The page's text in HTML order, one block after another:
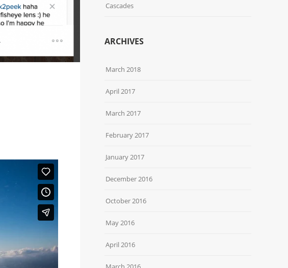
Cascades
ARCHIVES
March 2018
April 2017
March 2017
February 2017
January 2017
December 2016
October 2016
May 2016
April 2016